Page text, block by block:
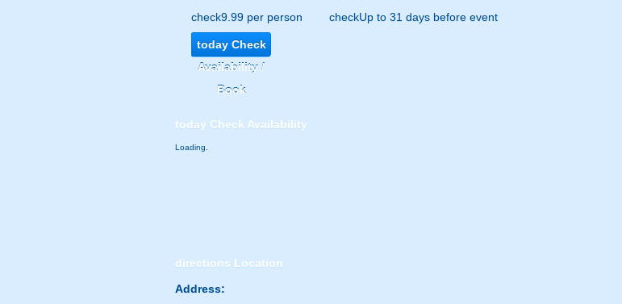
check9.99 per person checkUp to 31 days before event
todayCheck
Availability /
Book
today Check Availability
Loading.
directions Location
Address: